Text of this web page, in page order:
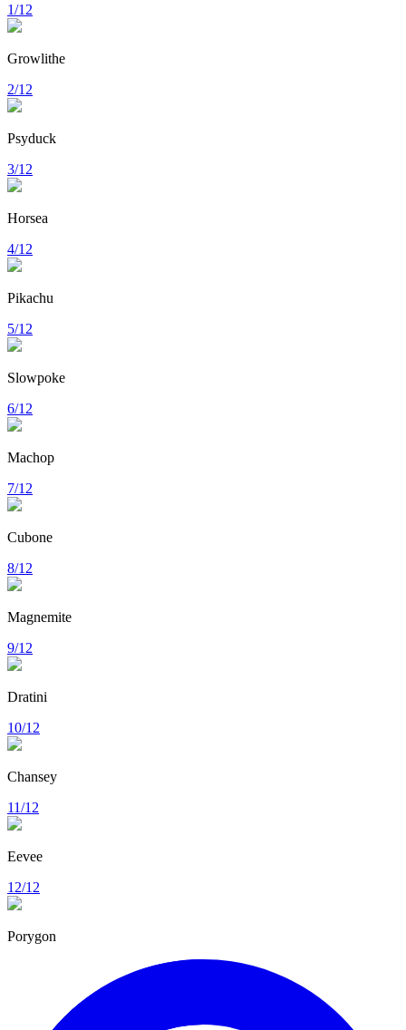
1/12
Growlithe
2/12
Psyduck
3/12
Horsea
4/12
Pikachu
5/12
Slowpoke
6/12
Machop
7/12
Cubone
8/12
Magnemite
9/12
Dratini
10/12
Chansey
11/12
Eevee
12/12
Porygon